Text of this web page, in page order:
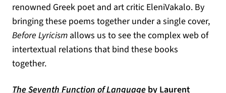
renowned Greek poet and art critic EleniVakalo. By
bringing these poems together under a single cover,
Before Lyricism allows us to see the complex web of
intertextual relations that bind these books
together.
The Seventh Function of Language(opens in a new tab)
by Laurent